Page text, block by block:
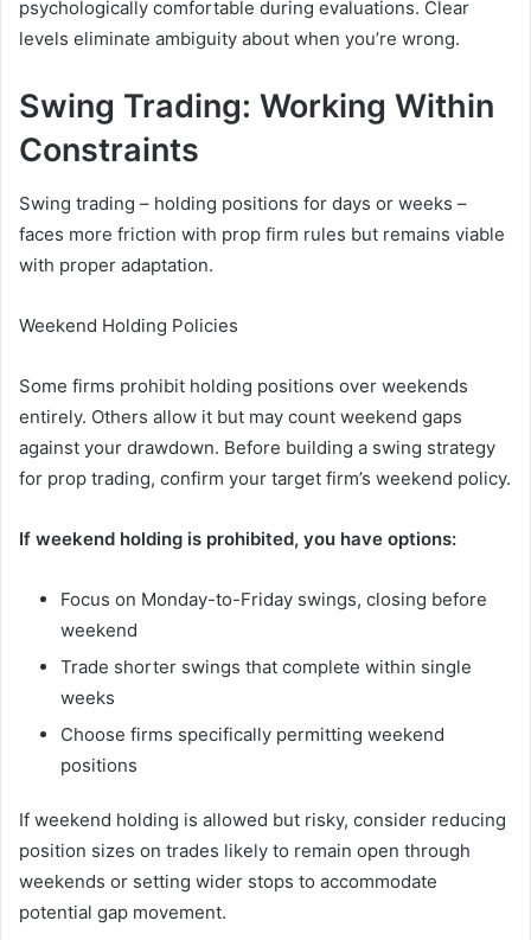
psychologically comfortable during evaluations. Clear
levels eliminate ambiguity about when you’re wrong.
Swing Trading: Working Within
Constraints
Swing trading – holding positions for days or weeks –
faces more friction with prop firm rules but remains viable
with proper adaptation.
Weekend Holding Policies
Some firms prohibit holding positions over weekends
entirely. Others allow it but may count weekend gaps
against your drawdown. Before building a swing strategy
for prop trading, confirm your target firm’s weekend policy.
If weekend holding is prohibited, you have options:
Focus on Monday-to-Friday swings, closing before
weekend
Trade shorter swings that complete within single
weeks
Choose firms specifically permitting weekend
positions
If weekend holding is allowed but risky, consider reducing
position sizes on trades likely to remain open through
weekends or setting wider stops to accommodate
potential gap movement.